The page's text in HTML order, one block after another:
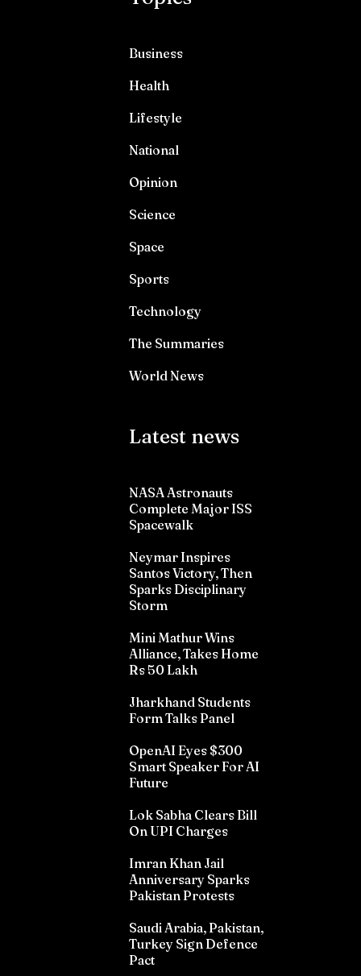
Business
Health
Lifestyle
National
Opinion
Science
Space
Sports
Technology
The Summaries
World News
Latest news
NASA Astronauts
Complete Major ISS
Spacewalk
Neymar Inspires
Santos Victory, Then
Sparks Disciplinary
Storm
Mini Mathur Wins
Alliance, Takes Home
Rs 50 Lakh
Jharkhand Students
Form Talks Panel
OpenAI Eyes $300
Smart Speaker For AI
Future
Lok Sabha Clears Bill
On UPI Charges
Imran Khan Jail
Anniversary Sparks
Pakistan Protests
Saudi Arabia, Pakistan,
Turkey Sign Defence
Pact